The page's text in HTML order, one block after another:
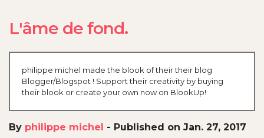
L'âme de fond.
philippe michel made the blook of their their blog
Blogger/Blogspot ! Support their creativity by buying
their blook or create your own now on BlookUp!
By philippe michel - Published on Jan. 27, 2017